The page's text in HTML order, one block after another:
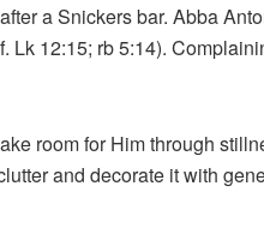
a Snickers bar. Abba
Lk 12:15; rb 5:14).
room for Him through
and decorate it with